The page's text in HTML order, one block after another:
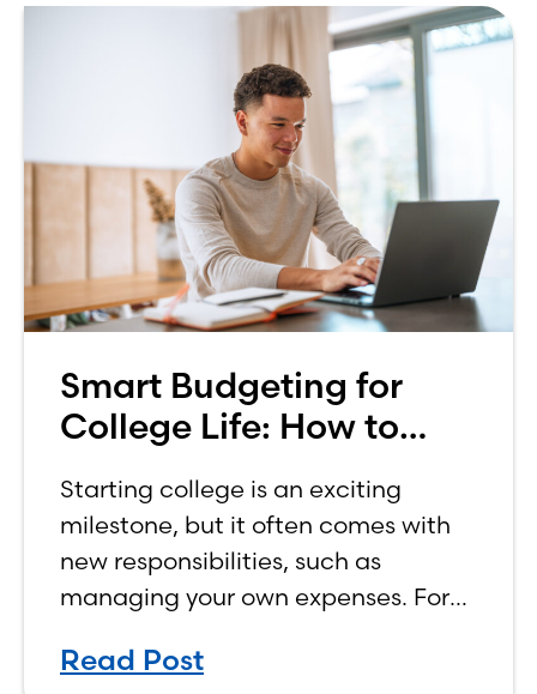
Smart Budgeting for
College Life: How to
Income
Starting college is an exciting
milestone, but it often comes with
new responsibilities, such as
managing your own expenses. For
how to budget on a college income
Read Post